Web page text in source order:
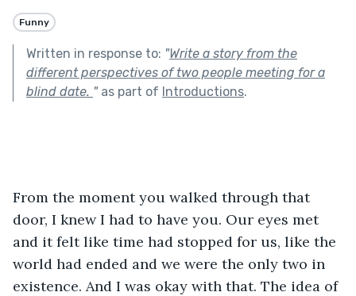
Funny
Written in response to: "Write a story from the
different perspectives of two people meeting for a
blind date. "as part of Introductions.
From the moment you walked through that
door, I knew I had to have you. Our eyes met
and it felt like time had stopped for us, like the
world had ended and we were the only two in
existence. And I was okay with that. The idea of